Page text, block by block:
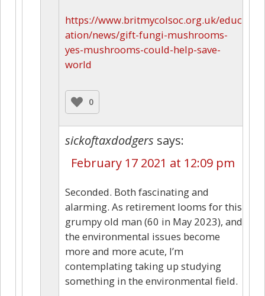
https://www.britmycolsoc.org.uk/educ
ation/news/gift-fungi-mushrooms-
yes-mushrooms-could-help-save-
world
0
sickoftaxdodgers says:
February 17 2021 at 12:09 pm
Seconded. Both fascinating and
alarming. As retirement looms for this
grumpy old man (60 in May 2023), and
the environmental issues become
more and more acute, I’m
contemplating taking up studying
something in the environmental field.